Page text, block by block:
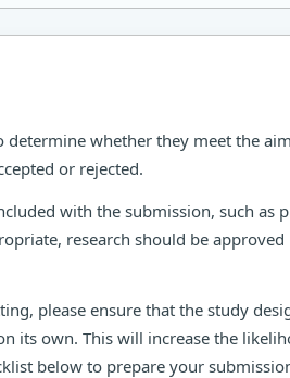
whether they meet the
or rejected.
with the submission, such as
research should be
please ensure that the study
its own. This will increase the
below to prepare your